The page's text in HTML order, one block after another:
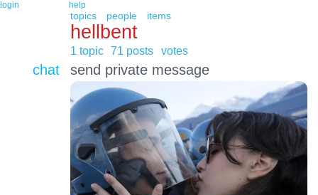
login help
topics people items
hellbent
1 topic 71 posts votes
chat send private message